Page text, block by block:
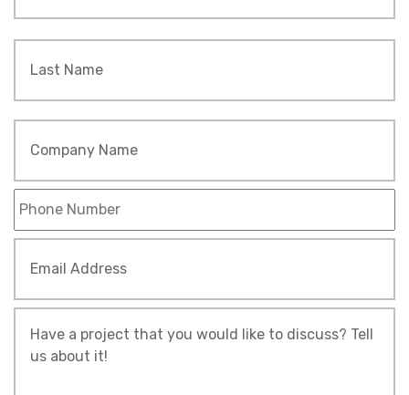
Name
Address *
Us
About